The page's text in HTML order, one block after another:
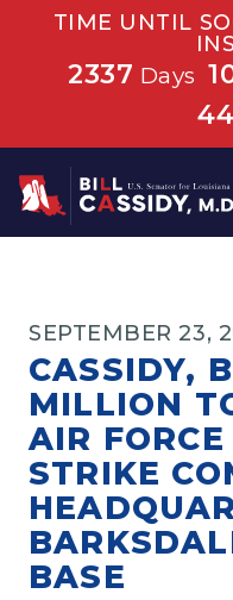
TIME UNTIL
2337 Days
44
Home
SEPTEMBER 23,
CASSIDY,
MILLION
AIR
STRIKE
BASE